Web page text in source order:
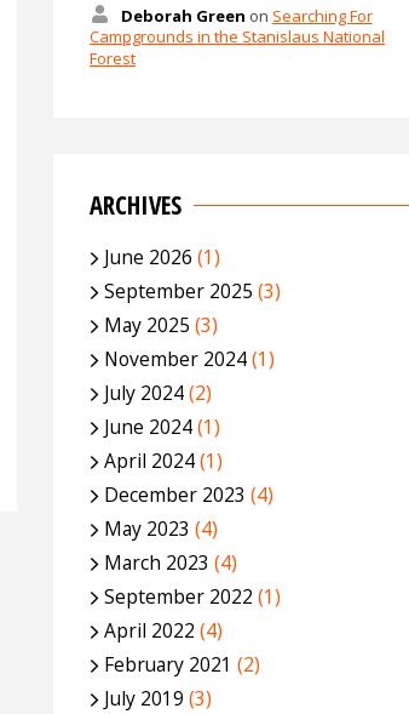
Deborah Green on Searching For
Campgrounds in the Stanislaus National
Forest
ARCHIVES
June 2026 (1)
September 2025 (3)
May 2025 (3)
November 2024(1)
July 2024(2)
June 2024(1)
April 2024(1)
December 2023 (4)
May 2023 (4)
March 2023 (4)
September 2022 (1)
April 2022 (4)
February 2021 (2)
July 2019 (3)